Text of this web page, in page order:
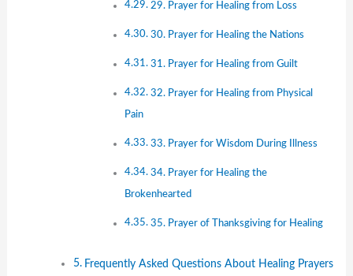
29. Prayer for Healing from Loss
30. Prayer for Healing the Nations
31. Prayer for Healing from Guilt
32. Prayer for Healing from Physical
Pain
33. Prayer for Wisdom During Illness
34. Prayer for Healing the
Brokenhearted
35. Prayer of Thanksgiving for Healing
Frequently Asked Questions About Healing Prayers